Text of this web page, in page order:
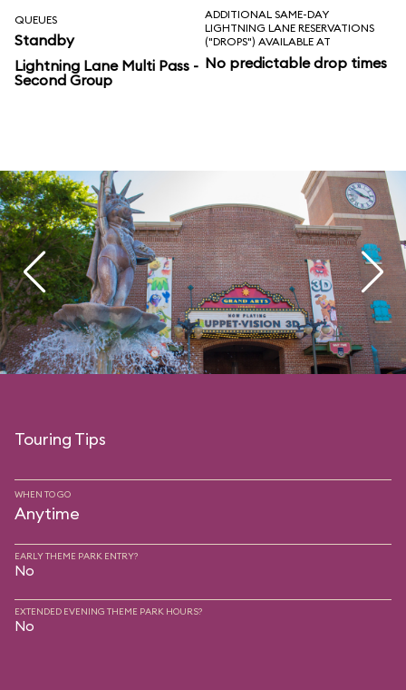
QUEUES
Standby
Lightning Lane Multi Pass -
Second Group
ADDITIONAL SAME-DAY
LIGHTNING LANE RESERVATIONS
("DROPS") AVAILABLE AT
No predictable drop times
Touring Tips
WHEN TO GO
Anytime
EARLY THEME PARK ENTRY?
No
EXTENDED EVENING THEME PARK HOURS?
No